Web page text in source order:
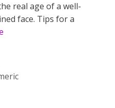
real age of a well-
face. Tips for a